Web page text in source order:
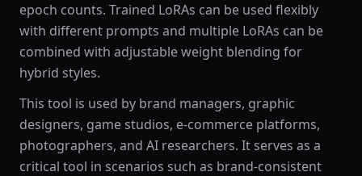
epoch counts. Trained LoRAs can be used flexibly
with different prompts and multiple LoRAs can be
combined with adjustable weight blending for
hybrid styles.
This tool is used by brand managers, graphic
designers, game studios, e-commerce platforms,
photographers, and AI researchers. It serves as a
critical tool in scenarios such as brand-consistent